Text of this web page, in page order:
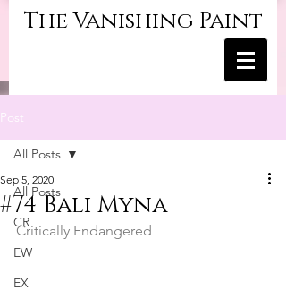
The Vanishing Paint
Post
All Posts
CR
EW
EX
All Posts
#74 Bali Myna
Sep 5, 2020
Critically Endangered